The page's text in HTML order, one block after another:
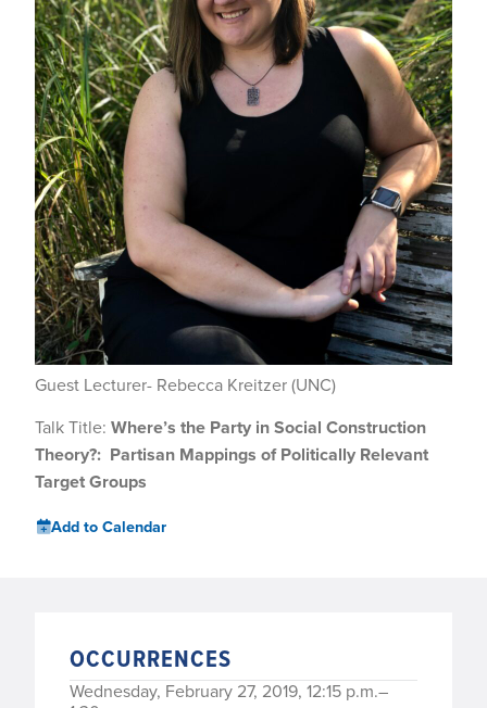
Guest Lecturer- Rebecca Kreitzer (UNC)
Talk Title: Where’s the Party in Social Construction
Theory?: Partisan Mappings of Politically Relevant
Target Groups
Add to Calendar
OCCURRENCES
Wednesday, February 27, 2019, 12:15 p.m.–